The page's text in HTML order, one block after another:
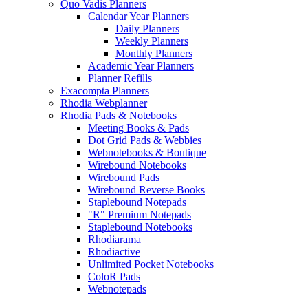
Quo Vadis Planners
Calendar Year Planners
Daily Planners
Weekly Planners
Monthly Planners
Academic Year Planners
Planner Refills
Exacompta Planners
Rhodia Webplanner
Rhodia Pads & Notebooks
Meeting Books & Pads
Dot Grid Pads & Webbies
Webnotebooks & Boutique
Wirebound Notebooks
Wirebound Pads
Wirebound Reverse Books
Staplebound Notepads
"R" Premium Notepads
Staplebound Notebooks
Rhodiarama
Rhodiactive
Unlimited Pocket Notebooks
ColoR Pads
Webnotepads